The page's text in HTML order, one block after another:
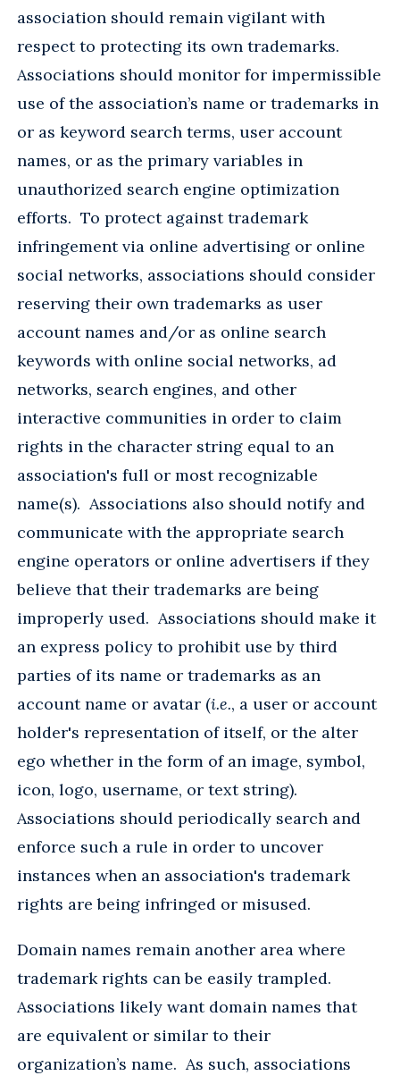
association should remain vigilant with
respect to protecting its own trademarks.
Associations should monitor for impermissible
use of the association’s name or trademarks in
or as keyword search terms, user account
names, or as the primary variables in
unauthorized search engine optimization
efforts. To protect against trademark
infringement via online advertising or online
social networks, associations should consider
reserving their own trademarks as user
account names and/or as online search
keywords with online social networks, ad
networks, search engines, and other
interactive communities in order to claim
rights in the character string equal to an
association's full or most recognizable
name(s). Associations also should notify and
communicate with the appropriate search
engine operators or online advertisers if they
believe that their trademarks are being
improperly used. Associations should make it
an express policy to prohibit use by third
parties of its name or trademarks as an
account name or avatar (i.e., a user or account
holder's representation of itself, or the alter
ego whether in the form of an image, symbol,
icon, logo, username, or text string).
Associations should periodically search and
enforce such a rule in order to uncover
instances when an association's trademark
rights are being infringed or misused.
Domain names remain another area where
trademark rights can be easily trampled.
Associations likely want domain names that
are equivalent or similar to their
organization’s name. As such, associations